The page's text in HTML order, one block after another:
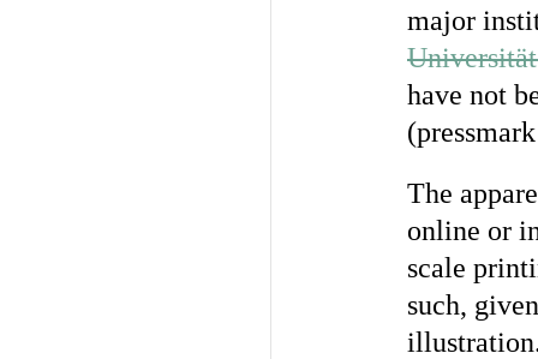
major
have not
The
online or
scale
such,